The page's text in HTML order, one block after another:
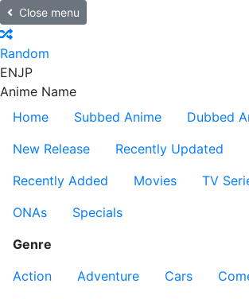
Close menu
Random
ENJP
Anime Name
Home
Subbed Anime
Dubbed
New Release
Recently Updated
Recently Added
Movies TV
ONAs
Specials
Genre
Action
Adventure Cars